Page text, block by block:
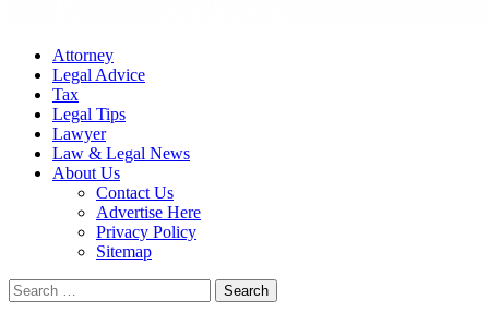
Attorney
Legal Advice
Tax
Legal Tips
Lawyer
Law & Legal News
About Us
Contact Us
Advertise Here
Privacy Policy
Sitemap
Search
for: